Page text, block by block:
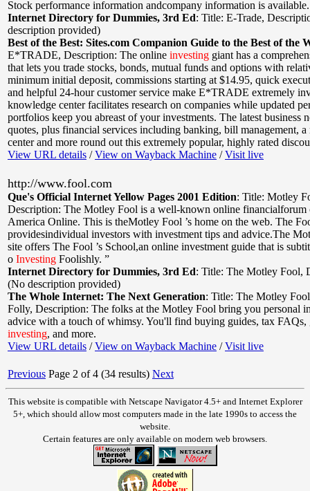
Stock performance information andcompany information is available.
Internet Directory for Dummies, 3rd Ed: Title: E-Trade,
description provided)
Best of the Best: Sites.com Companion Guide to the Best of the
E*TRADE, Description: The online investing giant has a
that lets you trade stocks, bonds, mutual funds and options with
minimum initial deposit, commissions starting at $14.95, quick
and helpful 24-hour customer service make E*TRADE extremely
knowledge center facilitates research on companies while updated
portfolios keep you abreast of your investments. The latest business
quotes, plus financial services including banking, bill management, a
center and more round out this extremely popular, highly rated
View URL details /View on Wayback Machine /Visit live
http://www.fool.com
Que's Official Internet Yellow Pages 2001 Edition: Title: Motley
Description: The Motley Fool is a well-known online financialforum
America Online. This is theMotley Fool ’s home on the web. The
providesindividual investors with investment tips and advice.The
site offers The Fool ’s School,an online investment guide that is
o Investing Foolishly. ”
Internet Directory for Dummies, 3rd Ed: Title: The Motley Fool,
(No description provided)
The Whole Internet: The Next Generation: Title: The Motley
Folly, Description: The folks at the Motley Fool bring you personal
advice with a touch of whimsy. You'll find buying guides, tax FAQs,
investing, and more.
View URL details /View on Wayback Machine /Visit live
Previous Page 2 of 4 (34 results) Next
This website is compatible with Netscape Navigator 4.5+ and Internet Explorer
5+, which should allow most computers made in the late 1990s to access the
website.
Certain features are only available on modern web browsers.